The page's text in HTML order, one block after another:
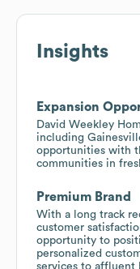
Insights
Expansion
David Weekley
including
opportunities with
communities in
Premium Brand
With a long track
customer
opportunity to
personalized
services to affluent